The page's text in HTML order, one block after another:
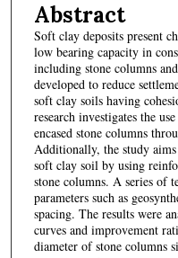
Abstract
Soft clay deposits present
low bearing capacity in
including stone columns
developed to reduce
soft clay soils having
research investigates the
encased stone columns
Additionally, the study
soft clay soil by using
stone columns. A series of
parameters such as
spacing. The results were
curves and improvement
diameter of stone columns